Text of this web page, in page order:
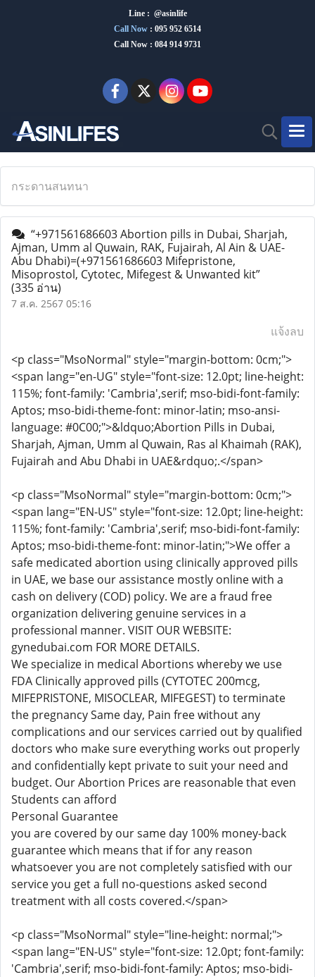
Line : @asinlife
Call Now : 095 952 6514
Call Now : 084 914 9731
กระดานสนทนา
“+971561686603 Abortion pills in Dubai, Sharjah,
Ajman, Umm al Quwain, RAK, Fujairah, Al Ain & UAE-
Abu Dhabi)=(+971561686603 Mifepristone,
Misoprostol, Cytotec, Mifegest & Unwanted kit”
(335 อ่าน)
7 ส.ค. 2567 05:16
แจ้งลบ
<p class="MsoNormal" style="margin-bottom: 0cm;">
<span lang="en-UG" style="font-size: 12.0pt; line-height:
115%; font-family: 'Cambria',serif; mso-bidi-font-family:
Aptos; mso-bidi-theme-font: minor-latin; mso-ansi-
language: #0C00;">&ldquo;Abortion Pills in Dubai,
Sharjah, Ajman, Umm al Quwain, Ras al Khaimah (RAK),
Fujairah and Abu Dhabi in UAE&rdquo;.</span>
<p class="MsoNormal" style="margin-bottom: 0cm;">
<span lang="EN-US" style="font-size: 12.0pt; line-height:
115%; font-family: 'Cambria',serif; mso-bidi-font-family:
Aptos; mso-bidi-theme-font: minor-latin;">We offer a
safe medicated abortion using clinically approved pills
in UAE, we base our assistance mostly online with a
cash on delivery (COD) policy. We are a fraud free
organization delivering genuine services in a
professional manner. VISIT OUR WEBSITE:
gynedubai.com FOR MORE DETAILS.
We specialize in medical Abortions whereby we use
FDA Clinically approved pills (CYTOTEC 200mcg,
MIFEPRISTONE, MISOCLEAR, MIFEGEST) to terminate
the pregnancy Same day, Pain free without any
complications and our services carried out by qualified
doctors who make sure everything works out properly
and confidentially kept private to suit your need and
budget. Our Abortion Prices are reasonable that even
Students can afford
Personal Guarantee
you are covered by our same day 100% money-back
guarantee which means that if for any reason
whatsoever you are not completely satisfied with our
service you get a full no-questions asked second
treatment with all costs covered.</span>
<p class="MsoNormal" style="line-height: normal;">
<span lang="EN-US" style="font-size: 12.0pt; font-family:
'Cambria',serif; mso-bidi-font-family: Aptos; mso-bidi-